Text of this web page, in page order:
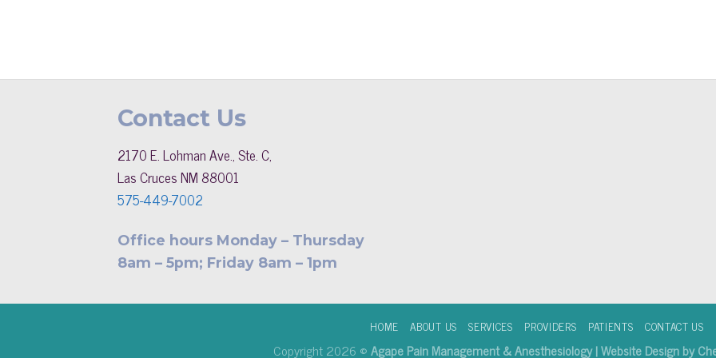
Contact Us
2170 E. Lohman Ave., Ste. C,
Las Cruces NM 88001
575-449-7002
Office hours Monday – Thursday
8am – 5pm; Friday 8am – 1pm
HOME ABOUT US SERVICES PROVIDERS PATIENTS CONTACT US
Copyright 2026 ©Agape Pain Management & Anesthesiology | Website Design by